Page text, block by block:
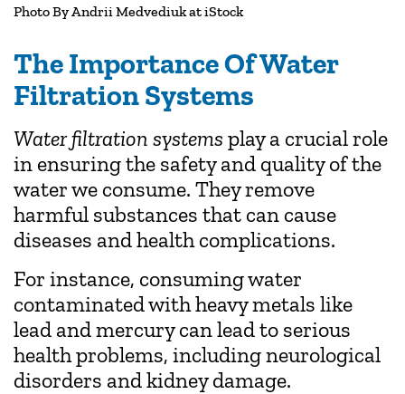
Photo ByAndrii Medvediukat iStock
The Importance Of Water
Filtration Systems
Water filtration systems play a crucial role
in ensuring the safety and quality of the
water we consume. They remove
harmful substances that can cause
diseases and health complications.
For instance, consuming water
contaminated with heavy metals like
lead and mercury can lead to serious
health problems, including neurological
disorders and kidney damage.